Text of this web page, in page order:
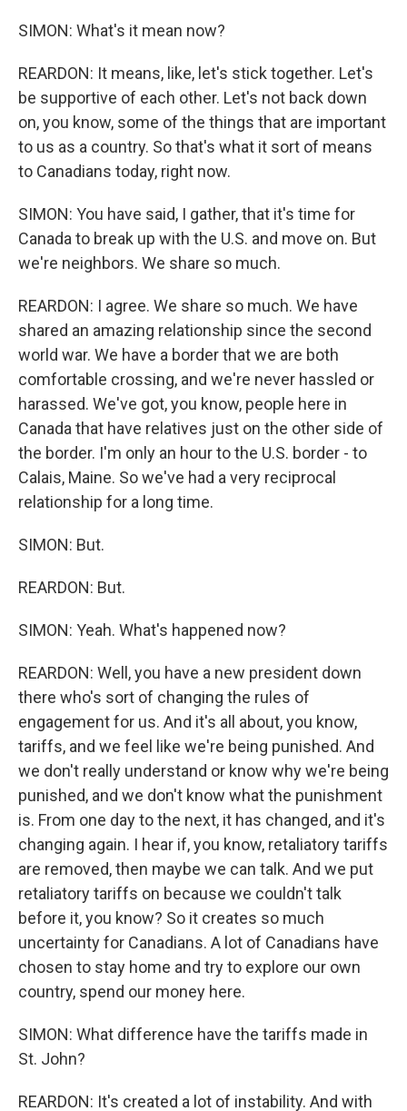
SIMON: What's it mean now?
REARDON: It means, like, let's stick together. Let's
be supportive of each other. Let's not back down
on, you know, some of the things that are important
to us as a country. So that's what it sort of means
to Canadians today, right now.
SIMON: You have said, I gather, that it's time for
Canada to break up with the U.S. and move on. But
we're neighbors. We share so much.
REARDON: I agree. We share so much. We have
shared an amazing relationship since the second
world war. We have a border that we are both
comfortable crossing, and we're never hassled or
harassed. We've got, you know, people here in
Canada that have relatives just on the other side of
the border. I'm only an hour to the U.S. border - to
Calais, Maine. So we've had a very reciprocal
relationship for a long time.
SIMON: But.
REARDON: But.
SIMON: Yeah. What's happened now?
REARDON: Well, you have a new president down
there who's sort of changing the rules of
engagement for us. And it's all about, you know,
tariffs, and we feel like we're being punished. And
we don't really understand or know why we're being
punished, and we don't know what the punishment
is. From one day to the next, it has changed, and it's
changing again. I hear if, you know, retaliatory tariffs
are removed, then maybe we can talk. And we put
retaliatory tariffs on because we couldn't talk
before it, you know? So it creates so much
uncertainty for Canadians. A lot of Canadians have
chosen to stay home and try to explore our own
country, spend our money here.
SIMON: What difference have the tariffs made in
St. John?
REARDON: It's created a lot of instability. And with